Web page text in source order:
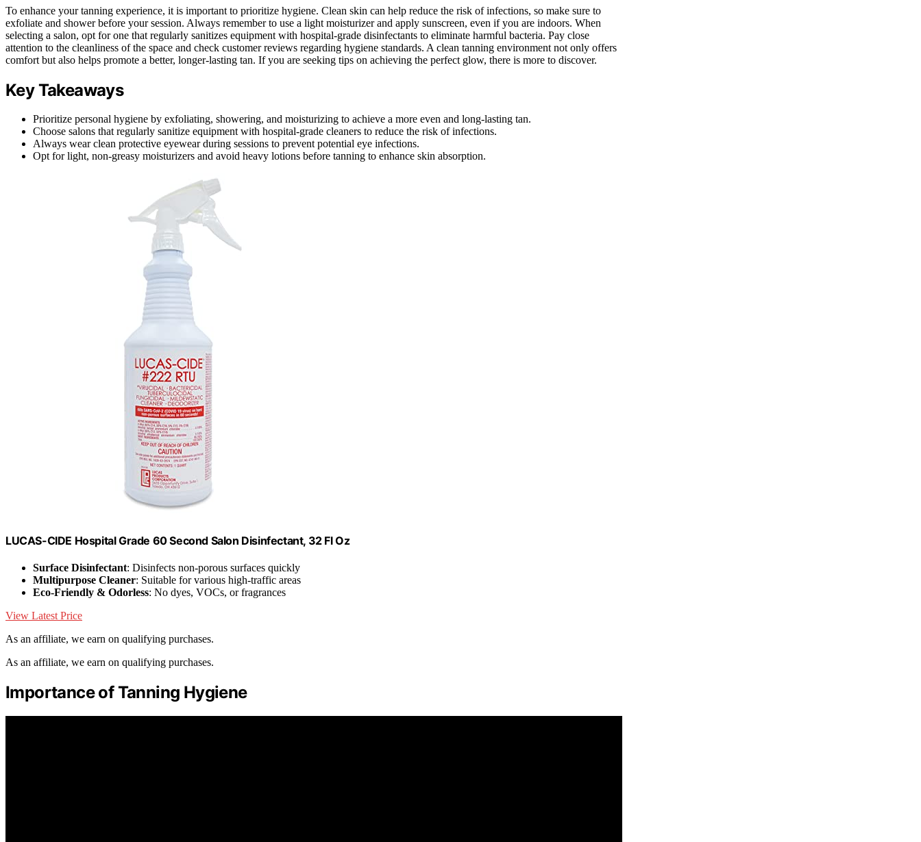
To enhance your tanning experience, it is important to prioritize hygiene. Clean skin can help reduce the risk of infections, so make sure to
exfoliate and shower before your session. Always remember to use a light moisturizer and apply sunscreen, even if you are indoors. When
selecting a salon, opt for one that regularly sanitizes equipment with hospital-grade disinfectants to eliminate harmful bacteria. Pay close
attention to the cleanliness of the space and check customer reviews regarding hygiene standards. A clean tanning environment not only offers
comfort but also helps promote a better, longer-lasting tan. If you are seeking tips on achieving the perfect glow, there is more to discover.
Key Takeaways
Prioritize personal hygiene by exfoliating, showering, and moisturizing to achieve a more even and long-lasting tan.
Choose salons that regularly sanitize equipment with hospital-grade cleaners to reduce the risk of infections.
Always wear clean protective eyewear during sessions to prevent potential eye infections.
Opt for light, non-greasy moisturizers and avoid heavy lotions before tanning to enhance skin absorption.
LUCAS-CIDE Hospital Grade 60 Second Salon Disinfectant, 32 Fl Oz
Surface Disinfectant: Disinfects non-porous surfaces quickly
Multipurpose Cleaner: Suitable for various high-traffic areas
Eco-Friendly & Odorless: No dyes, VOCs, or fragrances
View Latest Price
As an affiliate, we earn on qualifying purchases.
As an affiliate, we earn on qualifying purchases.
Importance of Tanning Hygiene